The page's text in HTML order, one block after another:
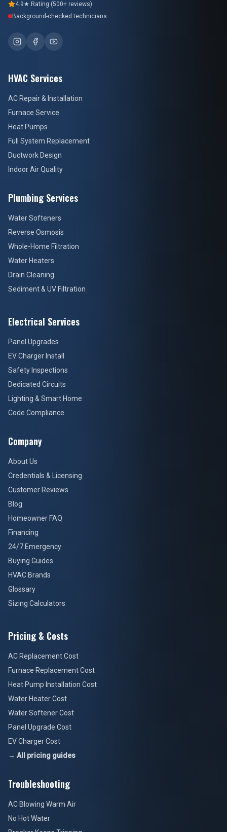
4.9★ Rating (500+ reviews)
Background-checked technicians
HVAC Services
AC Repair & Installation
Furnace Service
Heat Pumps
Full System Replacement
Ductwork Design
Indoor Air Quality
Plumbing Services
Water Softeners
Reverse Osmosis
Whole-Home Filtration
Water Heaters
Drain Cleaning
Sediment & UV Filtration
Electrical Services
Panel Upgrades
EV Charger Install
Safety Inspections
Dedicated Circuits
Lighting & Smart Home
Code Compliance
Company
About Us
Credentials & Licensing
Customer Reviews
Blog
Homeowner FAQ
Financing
24/7 Emergency
Buying Guides
HVAC Brands
Glossary
Sizing Calculators
Pricing & Costs
AC Replacement Cost
Furnace Replacement Cost
Heat Pump Installation Cost
Water Heater Cost
Water Softener Cost
Panel Upgrade Cost
EV Charger Cost
→ All pricing guides
Troubleshooting
AC Blowing Warm Air
No Hot Water